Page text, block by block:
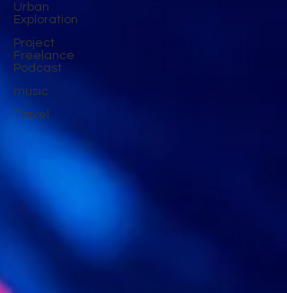
Urban
Exploration
Project
Freelance
Podcast
music
Travel